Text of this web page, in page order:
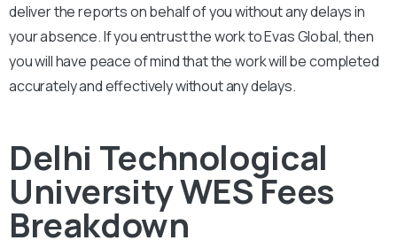
deliver the reports on behalf of you without any delays in
your absence. If you entrust the work to Evas Global, then
you will have peace of mind that the work will be completed
accurately and effectively without any delays.
Delhi Technological
University WES Fees
Breakdown